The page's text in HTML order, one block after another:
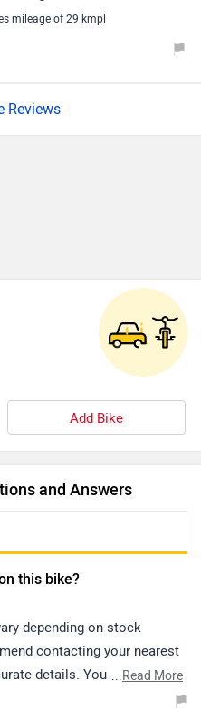
due to the scarcity of
the ride of 3000 kilometers.
mileage of 29 kmpl
Reviews
Add Bike
and Answers
this bike?
depending on stock
contacting your nearest
details. You can check
on the provided link:
...Read More